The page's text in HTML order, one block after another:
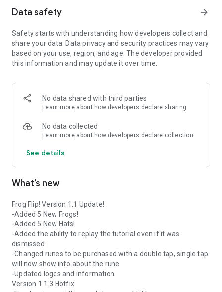
energy! This frog energy can be used to unlock permanent
unlock runes!
Mysterious Runes!
Equip one of each of the three types of runes at a time to
fundamentally shake up the ways that you control the game.
Will you be able to unlock them all?
Every month you get the opportunity to find collectables to
unlock 7 seasonal prizes!
Frog Flip! Was the winner of the 2021 SkillsUSA National
Video Game & Interactive Application Design Competition.
Data safety arrow_forward
Safety starts with understanding how developers collect and
share your data. Data privacy and security practices may vary
based on your use, region, and age. The developer provided
this information and may update it over time.
No data shared with third parties
Learn more about how developers declare sharing
No data collected
Learn more about how developers declare collection
See details
What’s new
Frog Flip! Version 1.1 Update!
-Added 5 New Frogs!
-Added 5 New Hats!
-Added the ability to replay the tutorial even if it was
dismissed
-Changed runes to be purchased with a double tap, single tap
will now show info about the rune
-Updated logos and information
Version 1.1.3 Hotfix